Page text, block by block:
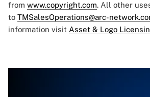
from www.copyright.com. All other
to TMSalesOperations@arc-
information visit Asset & Logo